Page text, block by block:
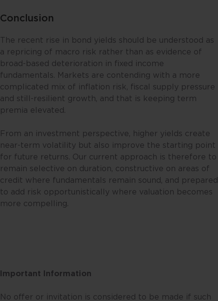
right to make changes, deletions
and corrections at any time
without notice.
This website contains the views
and opinions of particular
individuals and may not
necessarily represent views
communications, strategies or
funds issued or managed by
Fullerton. Any opinion or views
offered are made on a general
basis and are not to be relied on
as advice. Reliance should not be
placed on these views and
information when making
website.
This website may contain
Conclusion
The recent rise in bond yields should be understood as
a repricing of macro risk rather than as evidence of
broad-based deterioration in fixed income
fundamentals. Markets are contending with a more
complicated mix of inflation risk, fiscal supply pressure
and still-resilient growth, and that is keeping term
premia elevated.
From an investment perspective, higher yields create
near-term volatility but also improve the starting point
for future returns. Our current approach is therefore to
remain selective on duration, constructive on areas of
credit where fundamentals remain sound, and prepared
to add risk opportunistically where valuation becomes
more compelling.
Important Information
No offer or invitation is considered to be made if such